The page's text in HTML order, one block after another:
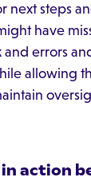
next steps
have
errors
allowing
action